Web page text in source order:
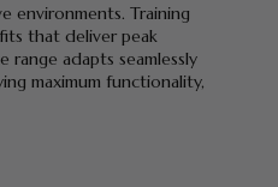
environments. Training
that deliver peak
adapts seamlessly
maximum functionality,